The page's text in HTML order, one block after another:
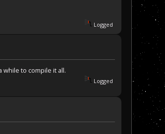
Logged
while to compile it all.
Logged